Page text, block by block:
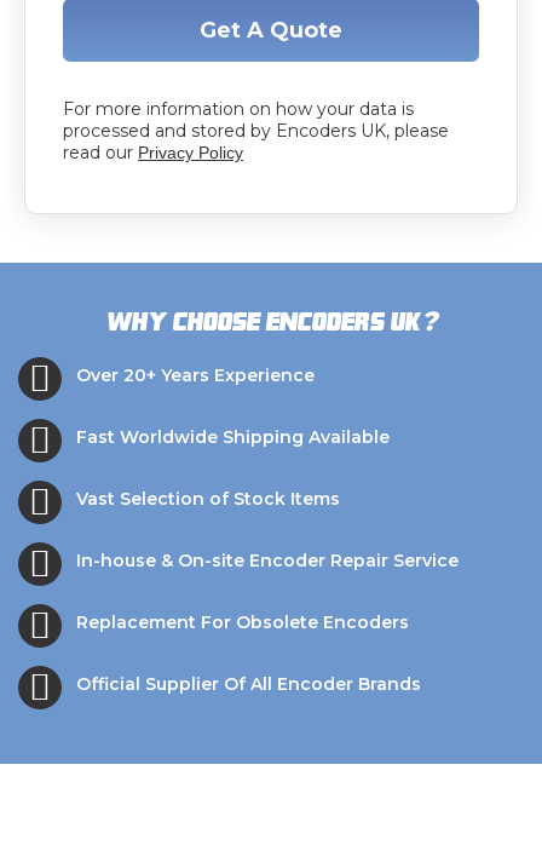
Get A Quote
For more information on how your data is
processed and stored by Encoders UK, please
read our Privacy Policy
Why choose Encoders UK?
Over 20+ Years Experience
Fast Worldwide Shipping Available
Vast Selection of Stock Items
In-house & On-site Encoder Repair Service
Replacement For Obsolete Encoders
Official Supplier Of All Encoder Brands